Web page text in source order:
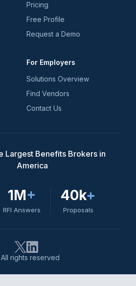
Pricing
Free Profile
Request a Demo
For Employers
Solutions Overview
Find Vendors
Contact Us
Largest Benefits Brokers in
America
1M+
RFI Answers
40k+
Proposals
rights reserved